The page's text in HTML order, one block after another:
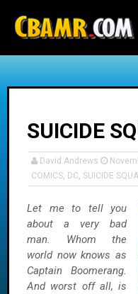
SUICIDE
David Andrews
COMICS, DC, SUICIDE
Let me to tell you
about a very bad
man. Whom the
world now knows as
Captain Boomerang.
And worst off all, is